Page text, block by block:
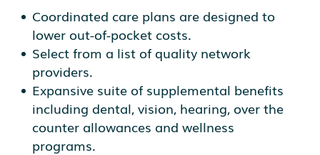
Coordinated care plans are designed to
lower out-of-pocket costs.
Select from a list of quality network
providers.
Expansive suite of supplemental benefits
including dental, vision, hearing, over the
counter allowances and wellness
programs.